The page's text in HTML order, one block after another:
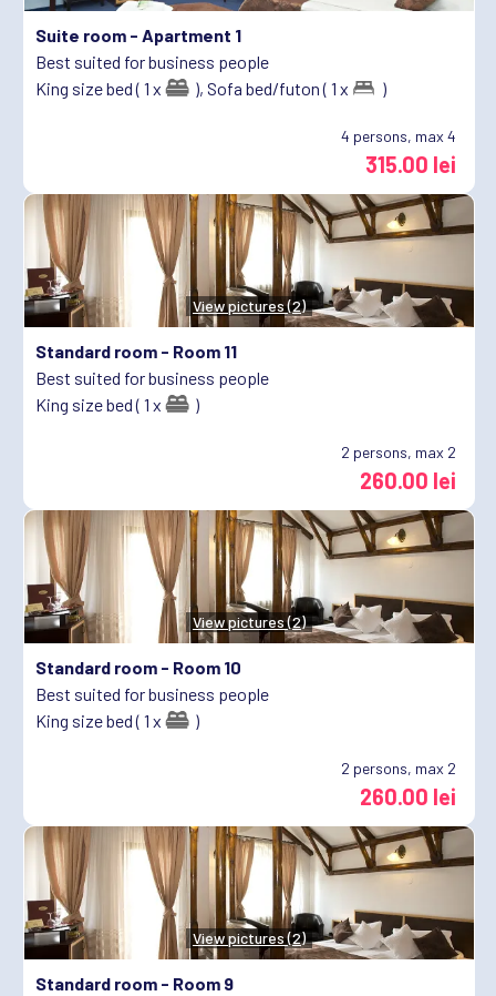
Suite room - Apartment 1
Best suited for business people
King size bed ( 1 x
), Sofa bed/futon ( 1 x )
4 persons, max 4
315.00 lei
View pictures (2)
Standard room - Room 11
Best suited for business people
King size bed ( 1 x
)
2 persons, max 2
260.00 lei
View pictures (2)
Standard room - Room 10
Best suited for business people
King size bed ( 1 x
)
2 persons, max 2
260.00 lei
View pictures (2)
Standard room - Room 9